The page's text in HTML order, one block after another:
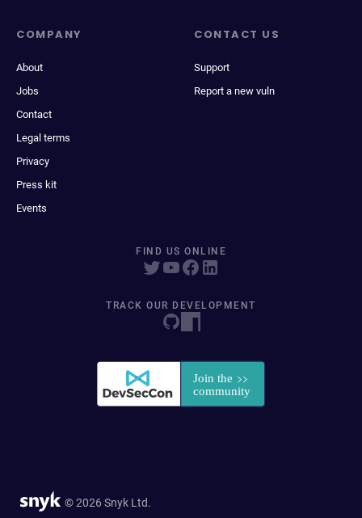
COMPANY
About
Jobs
Contact
Legal terms
Privacy
Press kit
Events
CONTACT US
Support
Report a new vuln
FIND US ONLINE
TRACK OUR DEVELOPMENT
© 2026 Snyk Ltd.